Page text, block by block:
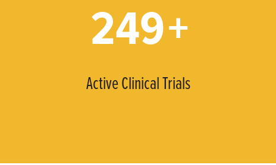
249+
Active Clinical Trials